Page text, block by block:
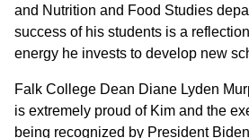
and Nutrition and Food Studies
success of his students is a
energy he invests to develop new
Falk College Dean Diane Lyden
is extremely proud of Kim and the
being recognized by President